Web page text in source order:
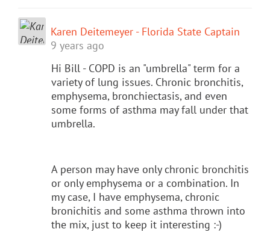
Karen Deitemeyer - Florida State Captain
9 years ago
Hi Bill - COPD is an "umbrella" term for a
variety of lung issues. Chronic bronchitis,
emphysema, bronchiectasis, and even
some forms of asthma may fall under that
umbrella.
A person may have only chronic bronchitis
or only emphysema or a combination. In
my case, I have emphysema, chronic
bronichitis and some asthma thrown into
the mix, just to keep it interesting :-)